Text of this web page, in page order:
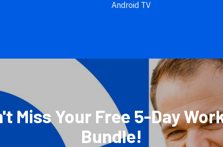
Android TV
Miss Your Free 5-Day
Bundle!